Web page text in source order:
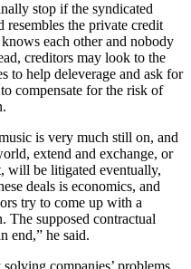
stop if the syndicated
resembles the private credit
each other and nobody
creditors may look to the
to help deleverage and ask for
compensate for the risk of
is very much still on, and
extend and exchange, or
will be litigated eventually,
deals is economics, and
try to come up with a
The supposed contractual
end,” he said.